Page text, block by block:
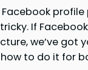
If
we’ve got
how to do it for